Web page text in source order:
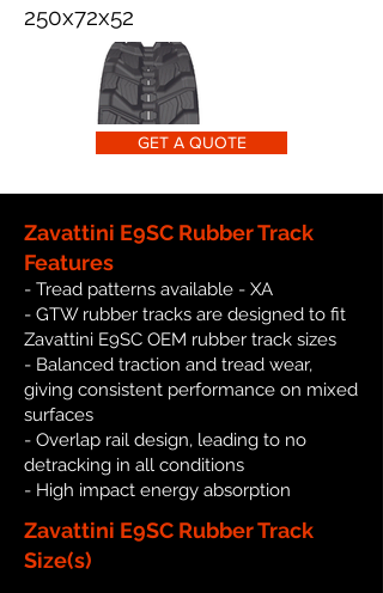
250x72x52
GET A QUOTE
Zavattini E9SC Rubber Track
Features
- Tread patterns available - XA
- GTW rubber tracks are designed to fit
Zavattini E9SC OEM rubber track sizes
- Balanced traction and tread wear,
giving consistent performance on mixed
surfaces
- Overlap rail design, leading to no
detracking in all conditions
- High impact energy absorption
Zavattini E9SC Rubber Track
Size(s)